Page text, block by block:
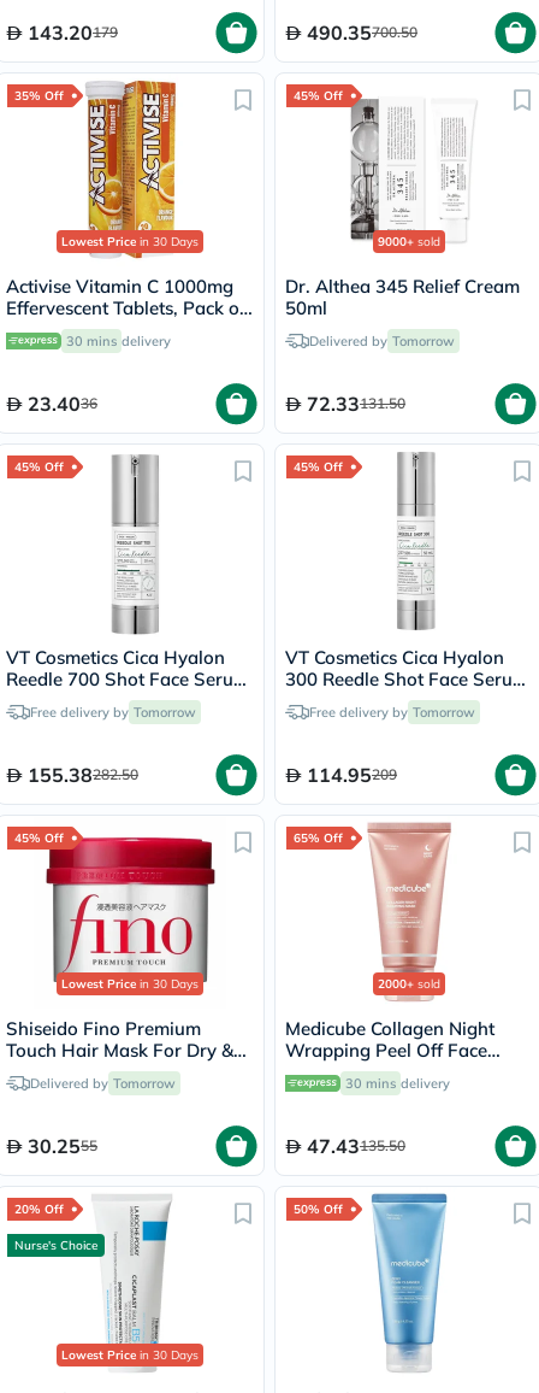
143.20179 490.35700.50
35% Off
Lowest Price in 30 Days
Activise Vitamin C 1000mg
Effervescent Tablets, Pack of
20's
30 mins delivery
23.4036
45% Off
9000+ sold
Dr. Althea 345 Relief Cream
50ml
Delivered by Tomorrow
72.33131.50
45% Off
VT Cosmetics Cica Hyalon
Reedle 700 Shot Face Serum
30mlFree delivery by Tomorrow
155.38282.50
45% Off
VT Cosmetics Cica Hyalon
300 Reedle Shot Face Serum
50mlFree delivery by Tomorrow
114.95209
45% Off
Lowest Price in 30 Days
Shiseido Fino Premium
Touch Hair Mask For Dry &
Frizzy Hair 230g
Delivered by Tomorrow
30.2555
65% Off
2000+ sold
Medicube Collagen Night
Wrapping Peel Off Face
Mask 75ml
30 mins delivery
47.43135.50
20% Off
Nurse's Choice
Lowest Price in 30 Days
50% Off